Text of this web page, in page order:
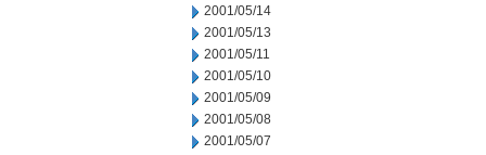
2001/05/14
2001/05/13
2001/05/11
2001/05/10
2001/05/09
2001/05/08
2001/05/07